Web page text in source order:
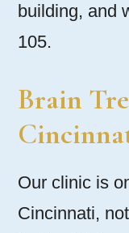
building, and
105.
Brain
Our clinic is
Cincinnati,